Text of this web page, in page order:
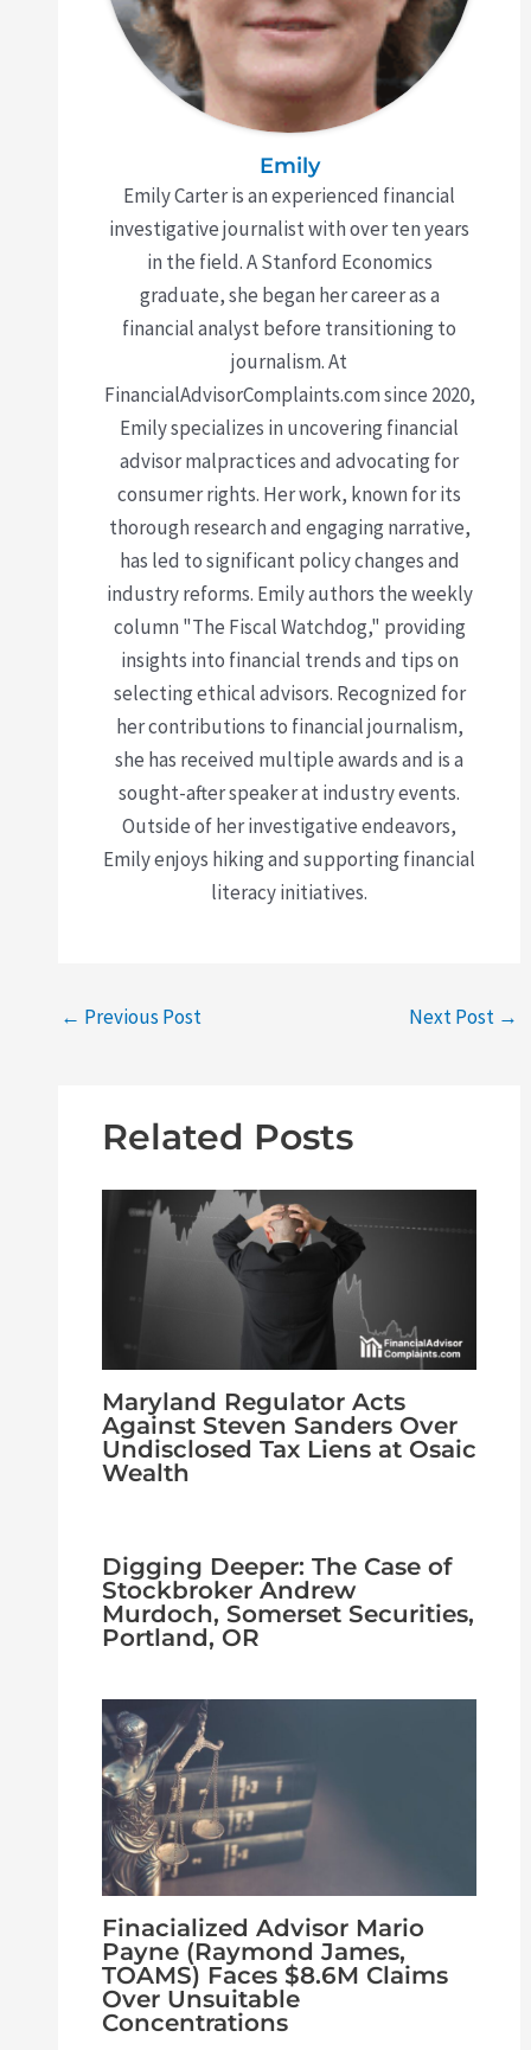
Emily
Emily Carter is an experienced financial
investigative journalist with over ten years
in the field. A Stanford Economics
graduate, she began her career as a
financial analyst before transitioning to
journalism. At
FinancialAdvisorComplaints.com since 2020,
Emily specializes in uncovering financial
advisor malpractices and advocating for
consumer rights. Her work, known for its
thorough research and engaging narrative,
has led to significant policy changes and
industry reforms. Emily authors the weekly
column "The Fiscal Watchdog," providing
insights into financial trends and tips on
selecting ethical advisors. Recognized for
her contributions to financial journalism,
she has received multiple awards and is a
sought-after speaker at industry events.
Outside of her investigative endeavors,
Emily enjoys hiking and supporting financial
literacy initiatives.
← Previous Post Next Post →
Related Posts
Maryland Regulator Acts
Against Steven Sanders Over
Undisclosed Tax Liens at Osaic
Wealth
Digging Deeper: The Case of
Stockbroker Andrew
Murdoch, Somerset Securities,
Portland, OR
Finacialized Advisor Mario
Payne (Raymond James,
TOAMS) Faces $8.6M Claims
Over Unsuitable
Concentrations